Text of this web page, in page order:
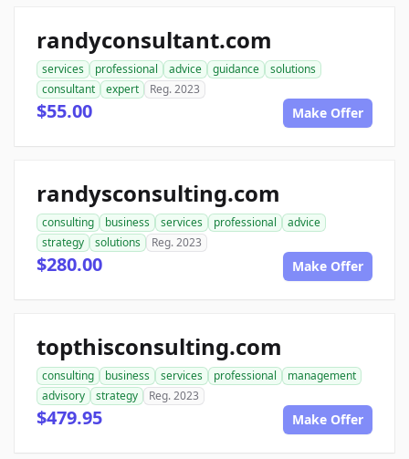
randyconsultant.com
services professional advice guidance
solutions
consultant
expert Reg. 2023
$55.00 Make Offer
randysconsulting.com
consulting business services professional
advice
strategy
solutions Reg. 2023
$280.00 Make Offer
topthisconsulting.com
consulting business services professional
management
advisory
strategy Reg. 2023
$479.95 Make Offer